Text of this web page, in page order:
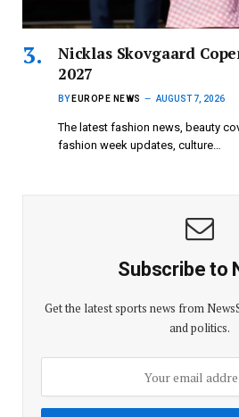
Nicklas Skovgaard
2027
BY EUROPE NEWS AUGUST 7, 2026
The latest fashion news, beauty
fashion week updates, culture…
Subscribe to
Get the latest sports news from
and politics.